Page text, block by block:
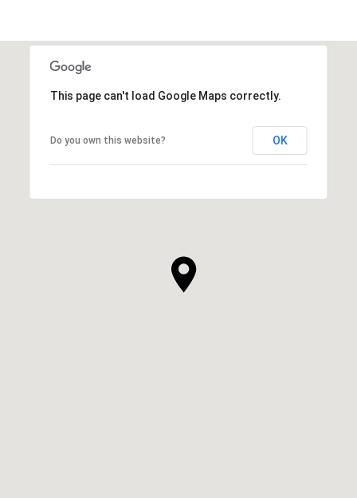
This page can't load Google Maps correctly.
Do you own this website? OK